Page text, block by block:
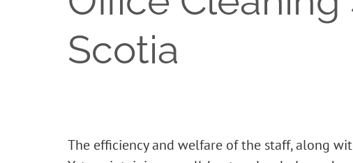
Scotia
The efficiency and welfare of the staff, along